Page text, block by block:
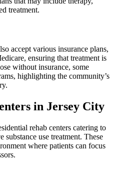
treatment.
accept various insurance plans,
ensuring that treatment is
without insurance, some
highlighting the community’s
in Jersey City
rehab centers catering to
use treatment. These
where patients can focus